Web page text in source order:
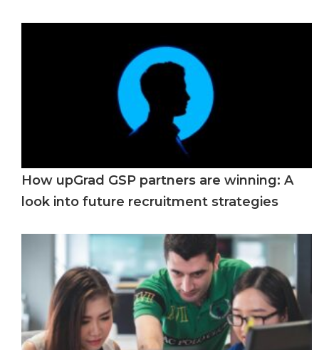
How upGrad GSP partners are winning: A
look into future recruitment strategies